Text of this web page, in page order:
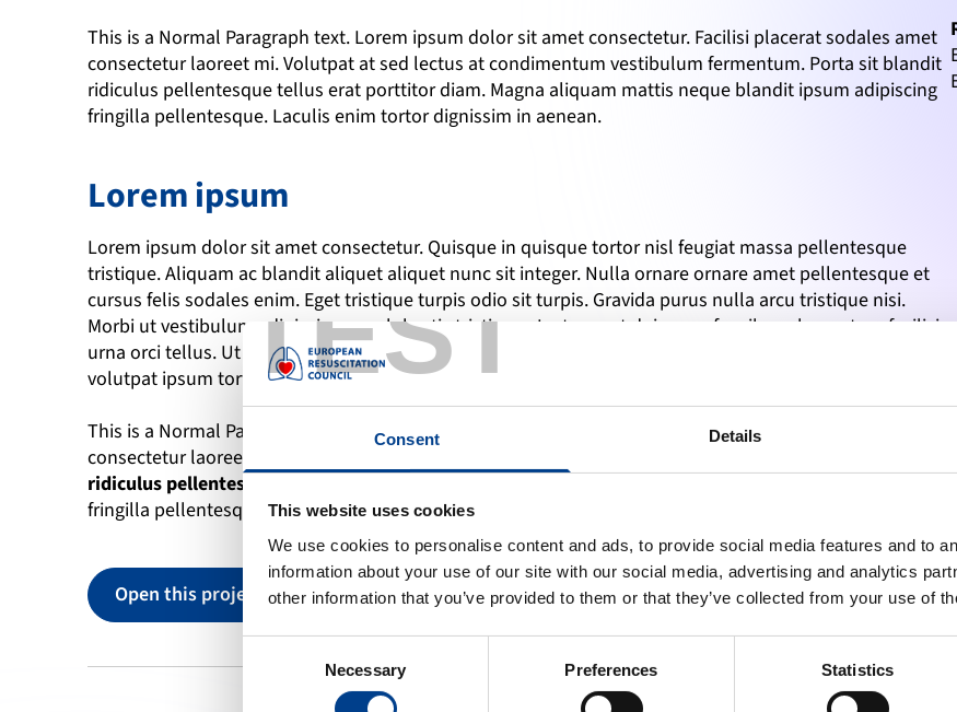
TEST
Consent Details
This website uses cookies
We use cookies to personalise content and ads, to provide social media features and to
information about your use of our site with our social media, advertising and analytics
other information that you’ve provided to them or that they’ve collected from your use of
Necessary Preferences Statistics
This is a Normal Paragraph text. Lorem ipsum dolor sit amet consectetur. Facilisi placerat sodales amet
consectetur laoreet mi. Volutpat at sed lectus at condimentum vestibulum fermentum. Porta sit blandit
ridiculus pellentesque tellus erat porttitor diam. Magna aliquam mattis neque blandit ipsum adipiscing
fringilla pellentesque. Laculis enim tortor dignissim in aenean.
Lorem ipsum
Lorem ipsum dolor sit amet consectetur. Quisque in quisque tortor nisl feugiat massa pellentesque
tristique. Aliquam ac blandit aliquet aliquet nunc sit integer. Nulla ornare ornare amet pellentesque et
cursus felis sodales enim. Eget tristique turpis odio sit turpis. Gravida purus nulla arcu tristique nisi.
Morbi ut vestibulum adipiscing arcu lobortis tristique. Justo amet duis urna faucibus elementum facilisis
urna orci tellus. Ut sit elementum turpis pretium. Donec molestie quisque adipiscing eu. Amet nibh
volutpat ipsum tortor purus odio nisl vitae nisi. Sed non proin a est eget euismod vulputate.
This is a Normal Paragraph text. Lorem ipsum dolor sit amet consectetur. Facilisi placerat sodales amet
consectetur laoreet mi. Volutpat at sed lectus at condimentum vestibulum fermentum.
ridiculus pellentesque
fringilla pellentesque. Laculis enim tortor dignissim in aenean.
Open this project